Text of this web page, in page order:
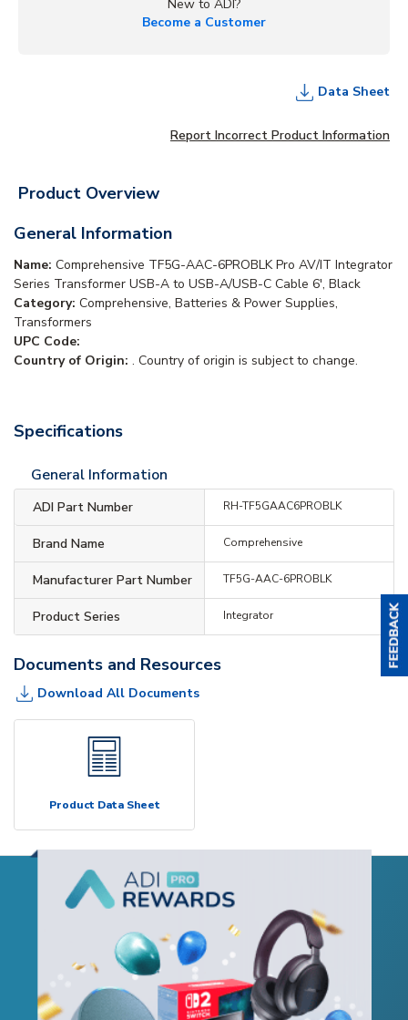
New to ADI?
Become a Customer
Data Sheet
Report Incorrect Product Information
Product Overview
General Information
Name: Comprehensive TF5G-AAC-6PROBLK Pro AV/IT Integrator
Series Transformer USB-A to USB-A/USB-C Cable 6', Black
Category: Comprehensive, Batteries & Power Supplies,
Transformers
UPC Code:
Country of Origin: . Country of origin is subject to change.
Specifications
General Information
ADI Part Number RH-TF5GAAC6PROBLK
Brand Name Comprehensive
Manufacturer Part Number TF5G-AAC-6PROBLK
Product Series Integrator
Documents and Resources
Download All Documents
Product Data Sheet